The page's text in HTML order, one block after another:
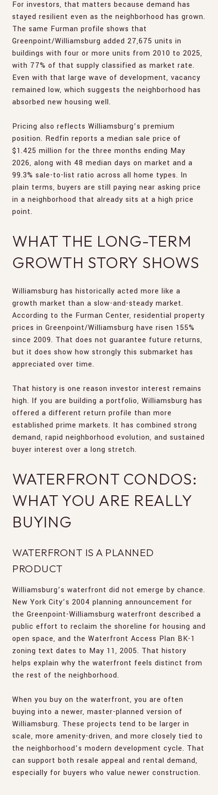
For investors, that matters because demand has
stayed resilient even as the neighborhood has grown.
The same Furman profile shows that
Greenpoint/Williamsburg added 27,675 units in
buildings with four or more units from 2010 to 2025,
with 77% of that supply classified as market rate.
Even with that large wave of development, vacancy
remained low, which suggests the neighborhood has
absorbed new housing well.
Pricing also reflects Williamsburg’s premium
position. Redfin reports a median sale price of
$1.425 million for the three months ending May
2026, along with 48 median days on market and a
99.3% sale-to-list ratio across all home types. In
plain terms, buyers are still paying near asking price
in a neighborhood that already sits at a high price
point.
WHAT THE LONG-TERM
GROWTH STORY SHOWS
Williamsburg has historically acted more like a
growth market than a slow-and-steady market.
According to the Furman Center, residential property
prices in Greenpoint/Williamsburg have risen 155%
since 2009. That does not guarantee future returns,
but it does show how strongly this submarket has
appreciated over time.
That history is one reason investor interest remains
high. If you are building a portfolio, Williamsburg has
offered a different return profile than more
established prime markets. It has combined strong
demand, rapid neighborhood evolution, and sustained
buyer interest over a long stretch.
WATERFRONT CONDOS:
WHAT YOU ARE REALLY
BUYING
WATERFRONT IS A PLANNED
PRODUCT
Williamsburg’s waterfront did not emerge by chance.
New York City’s 2004 planning announcement for
the Greenpoint-Williamsburg waterfront described a
public effort to reclaim the shoreline for housing and
open space, and the Waterfront Access Plan BK-1
zoning text dates to May 11, 2005. That history
helps explain why the waterfront feels distinct from
the rest of the neighborhood.
When you buy on the waterfront, you are often
buying into a newer, master-planned version of
Williamsburg. These projects tend to be larger in
scale, more amenity-driven, and more closely tied to
the neighborhood’s modern development cycle. That
can support both resale appeal and rental demand,
especially for buyers who value newer construction.